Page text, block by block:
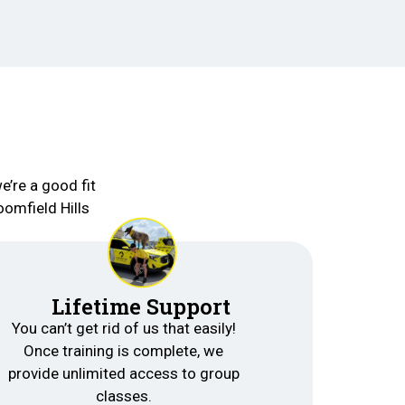
a good fit
Hills
Lifetime Support
You can’t get rid of us that easily!
Once training is complete, we
provide unlimited access to group
classes.